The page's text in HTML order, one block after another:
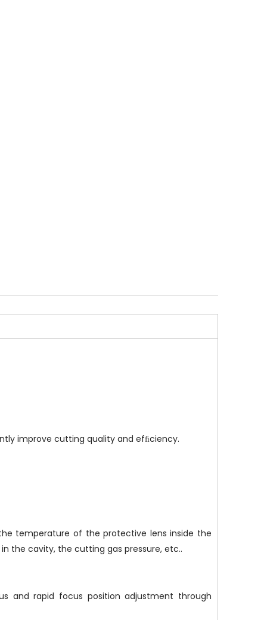
improve cutting quality and efﬁciency.
temperature of the protective lens inside the
the cavity, the cutting gas pressure, etc..
and rapid focus position adjustment through